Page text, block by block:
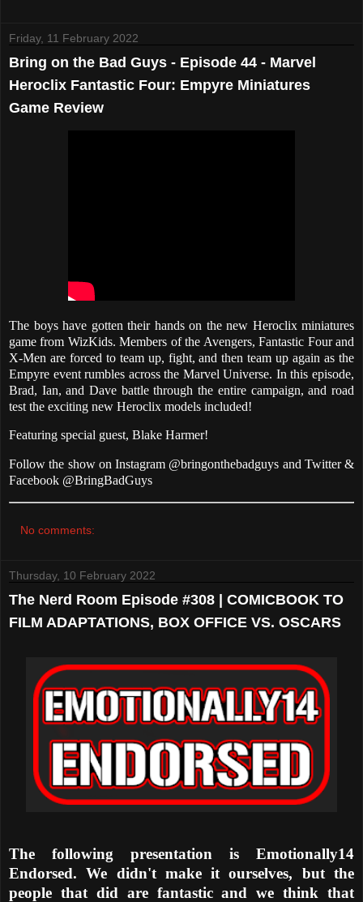
Friday, 11 February 2022
Bring on the Bad Guys - Episode 44 - Marvel
Heroclix Fantastic Four: Empyre Miniatures
Game Review
The boys have gotten their hands on the new Heroclix miniatures
game from WizKids. Members of the Avengers, Fantastic Four and
X-Men are forced to team up, fight, and then team up again as the
Empyre event rumbles across the Marvel Universe. In this episode,
Brad, Ian, and Dave battle through the entire campaign, and road
test the exciting new Heroclix models included!
Featuring special guest, Blake Harmer!
Follow the show on Instagram @bringonthebadguys and Twitter &
Facebook @BringBadGuys
No comments:
Thursday, 10 February 2022
The Nerd Room Episode #308 | COMICBOOK TO
FILM ADAPTATIONS, BOX OFFICE VS. OSCARS
The following presentation is Emotionally14
Endorsed. We didn't make it ourselves, but the
people that did are fantastic and we think that